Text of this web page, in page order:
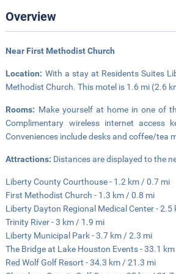
Overview
Near First Methodist Church
Location: With a stay at Residents Suites
Methodist Church. This motel is 1.6 mi (2.6
Rooms: Make yourself at home in one of
Complimentary wireless internet access
Conveniences include desks and coffee/tea
Attractions: Distances are displayed to the
Liberty County Courthouse - 1.2 km / 0.7 mi
First Methodist Church - 1.3 km / 0.8 mi
Liberty Dayton Regional Medical Center - 2.5
Trinity River - 3 km / 1.9 mi
Liberty Municipal Park - 3.7 km / 2.3 mi
The Bridge at Lake Houston Events - 33.1
Red Wolf Golf Resort - 34.3 km / 21.3 mi